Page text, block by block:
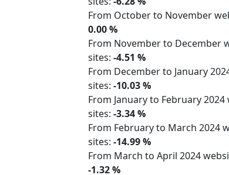
From October to November
0.00 %
From November to December
sites: -4.51 %
From December to January
sites: -10.03 %
From January to February
sites: -3.34 %
From February to March 2024
sites: -14.99 %
From March to April 2024
-1.32 %